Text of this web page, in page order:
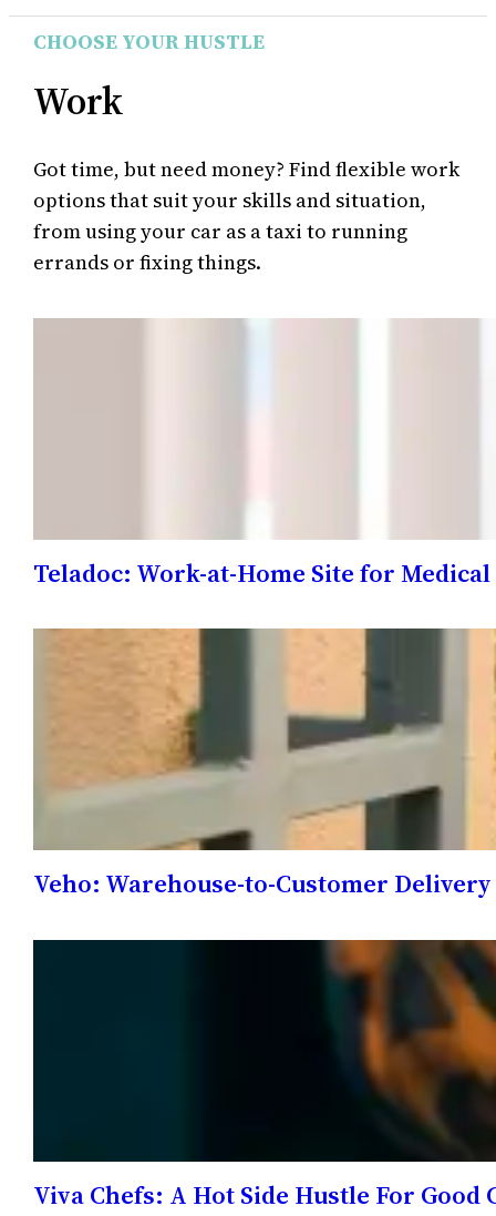
CHOOSE YOUR HUSTLE
Work
Got time, but need money? Find flexible work
options that suit your skills and situation,
from using your car as a taxi to running
errands or fixing things.
Teladoc: Work-at-Home Site for
Veho: Warehouse-to-Customer Delivery
Viva Chefs: A Hot Side Hustle For Good